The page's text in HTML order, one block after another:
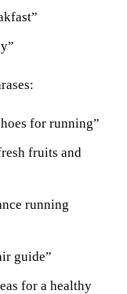
for running”
fruits and
running
guide”
for a healthy